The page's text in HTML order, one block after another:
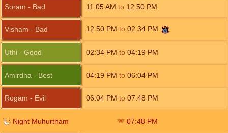
Soram - Bad 11:05 AM to 12:50 PM
Visham - Bad 12:50 PM to 02:34 PM
Uthi - Good 02:34 PM to 04:19 PM
Amirdha - Best 04:19 PM to 06:04 PM
Rogam - Evil 06:04 PM to 07:48 PM
Night Muhurtham 07:48 PM